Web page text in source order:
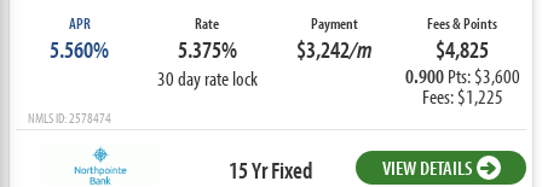
APR
5.560%
Rate
5.375%
30 day rate lock
Payment
$3,242/m
Fees & Points
$4,825
0.900Pts: $3,600
Fees: $1,225
NMLS ID: 2578474
15 Yr Fixed VIEW DETAILS